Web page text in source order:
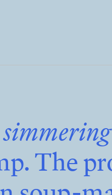
simmering
The